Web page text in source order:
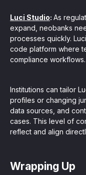
Luci Studio: As
expand, neobanks
processes quickly.
code platform where
compliance workflows.
Institutions can tailor
profiles or changing
data sources, and
cases. This level of
reflect and align
Wrapping Up